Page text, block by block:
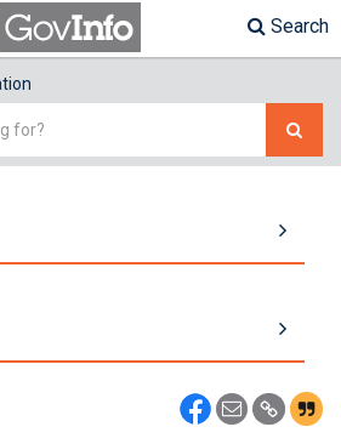
Search